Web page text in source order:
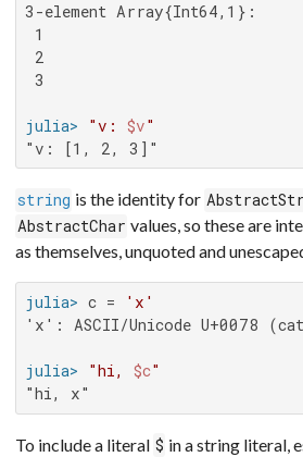
3-element Array{Int64,1}:
1
2
3
julia> "v: $v"
"v: [1, 2, 3]"
string is the identity for
AbstractChar values, so these are
as themselves, unquoted and
julia> c =
'x'
'x': ASCII/Unicode U+0078
julia> "hi, $c"
"hi, x"
To include a literal $ in a string literal,